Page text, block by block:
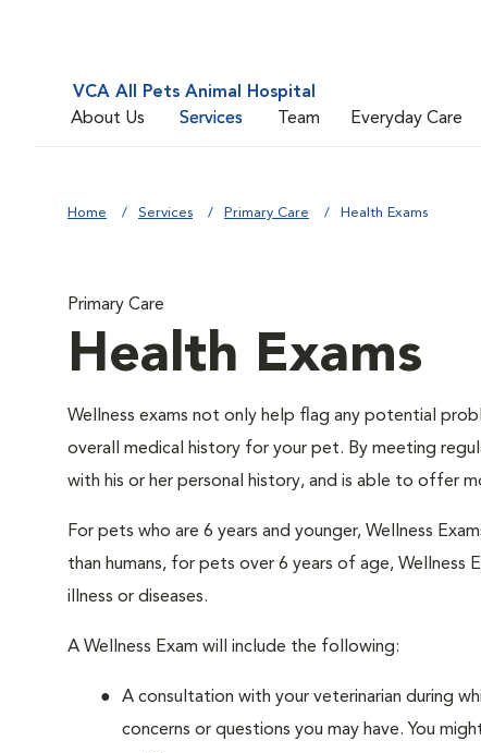
VCA All Pets Animal Hospital
About Us
Services Team Everyday Care
Home Services Primary Care Health Exams
Primary Care
Health Exams
Wellness exams not only help flag any potential
overall medical history for your pet. By meeting
with his or her personal history, and is able to offer
For pets who are 6 years and younger, Wellness
than humans, for pets over 6 years of age, Wellness
illness or diseases.
A Wellness Exam will include the following:
A consultation with your veterinarian during
concerns or questions you may have. You